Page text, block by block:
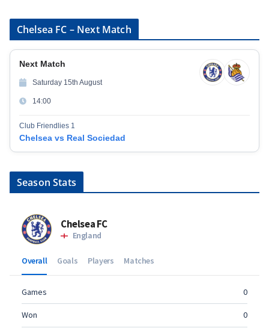
Chelsea FC – Next Match
Next Match
Saturday 15th August
14:00
Club Friendlies 1
Chelsea vs Real Sociedad
Season Stats